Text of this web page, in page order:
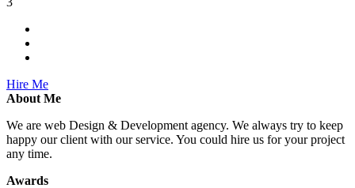
Hire Me
About Me
We are web Design & Development agency. We always try to keep
happy our client with our service. You could hire us for your project
any time.
Awards